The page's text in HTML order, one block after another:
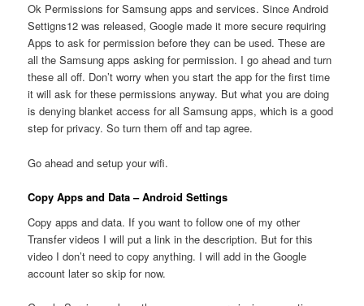
Ok Permissions for Samsung apps and services. Since Android
Settigns12 was released, Google made it more secure requiring
Apps to ask for permission before they can be used. These are
all the Samsung apps asking for permission. I go ahead and turn
these all off. Don’t worry when you start the app for the first time
it will ask for these permissions anyway. But what you are doing
is denying blanket access for all Samsung apps, which is a good
step for privacy. So turn them off and tap agree.
Go ahead and setup your wifi.
Copy Apps and Data – Android Settings
Copy apps and data. If you want to follow one of my other
Transfer videos I will put a link in the description. But for this
video I don’t need to copy anything. I will add in the Google
account later so skip for now.